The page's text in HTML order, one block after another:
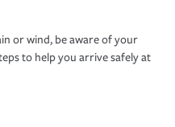
or wind, be aware of your
to help you arrive safely at